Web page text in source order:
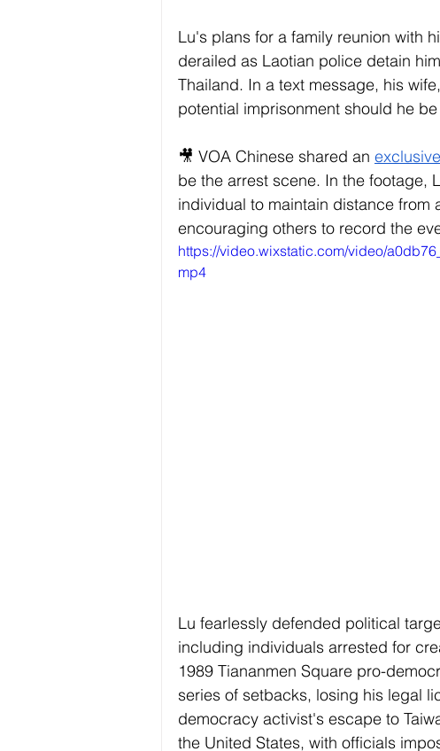
Lu's plans for a family reunion with
derailed as Laotian police detain
Thailand. In a text message, his
potential imprisonment should he
🎥 VOA Chinese shared an
be the arrest scene. In the footage,
individual to maintain distance from
encouraging others to record the
https://video.wixstatic.com/video/
mp4
Lu fearlessly defended political
including individuals arrested for
1989 Tiananmen Square pro-
series of setbacks, losing his legal
democracy activist's escape to
the United States, with officials